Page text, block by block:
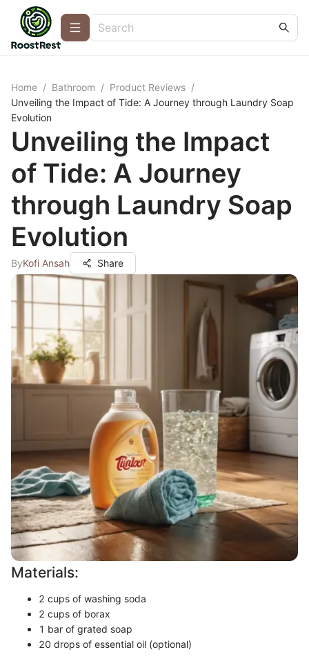
Home / Bathroom / Product Reviews /
Unveiling the Impact of Tide: A Journey through Laundry Soap
Evolution
Unveiling the Impact
of Tide: A Journey
through Laundry Soap
Evolution
ByKofi Ansah Share
Materials:
2 cups of washing soda
2 cups of borax
1 bar of grated soap
20 drops of essential oil (optional)